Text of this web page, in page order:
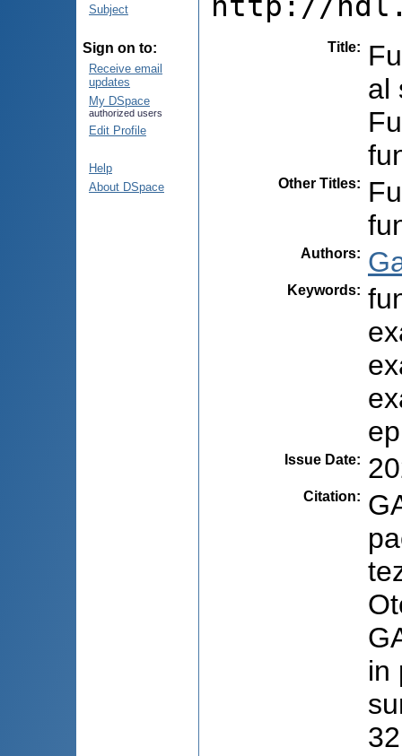
Subject
Sign on to:
Receive email
updates
My DSpace
authorized users
Edit Profile
Help
About DSpace
Title:
al
Other Titles:
Authors:
Keywords:
Issue Date:
Citation:
in